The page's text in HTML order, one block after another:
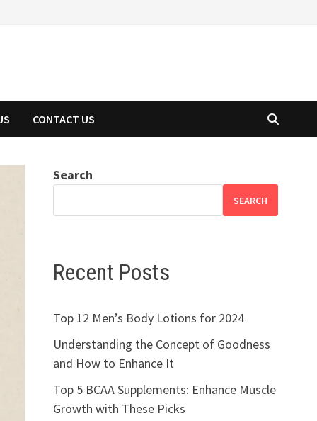
CONTACT US
Search
SEARCH
Recent Posts
Top 12 Men’s Body Lotions for 2024
Understanding the Concept of Goodness
and How to Enhance It
Top 5 BCAA Supplements: Enhance Muscle
Growth with These Picks